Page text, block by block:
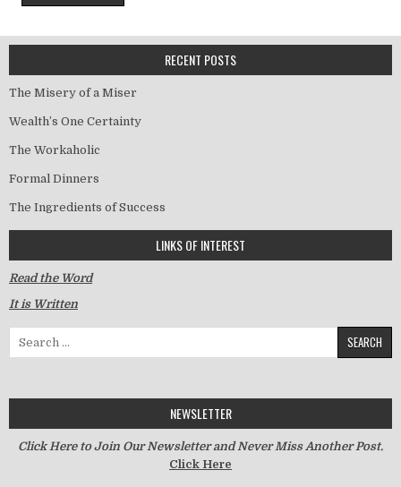
RECENT POSTS
The Misery of a Miser
Wealth’s One Certainty
The Workaholic
Formal Dinners
The Ingredients of Success
LINKS OF INTEREST
Read the Word
It is Written
Search for:
NEWSLETTER
Click Here to Join Our Newsletter and Never Miss Another Post.
Click Here